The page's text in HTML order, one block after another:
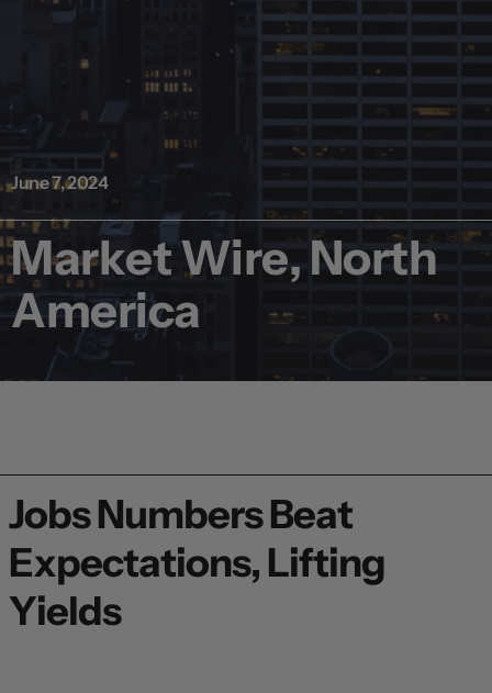
June 7, 2024
Market Wire, North
America
Jobs Numbers Beat
Expectations, Lifting
Yields